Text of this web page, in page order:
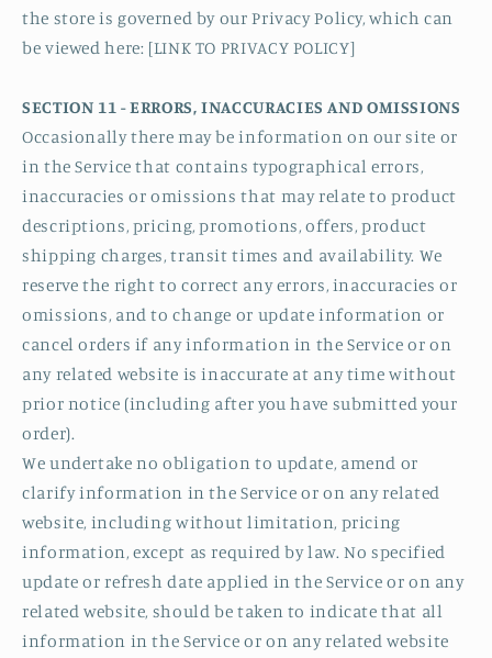
the store is governed by our Privacy Policy, which can
be viewed here: [LINK TO PRIVACY POLICY]
SECTION 11 - ERRORS, INACCURACIES AND OMISSIONS
Occasionally there may be information on our site or
in the Service that contains typographical errors,
inaccuracies or omissions that may relate to product
descriptions, pricing, promotions, offers, product
shipping charges, transit times and availability. We
reserve the right to correct any errors, inaccuracies or
omissions, and to change or update information or
cancel orders if any information in the Service or on
any related website is inaccurate at any time without
prior notice (including after you have submitted your
order).
We undertake no obligation to update, amend or
clarify information in the Service or on any related
website, including without limitation, pricing
information, except as required by law. No specified
update or refresh date applied in the Service or on any
related website, should be taken to indicate that all
information in the Service or on any related website